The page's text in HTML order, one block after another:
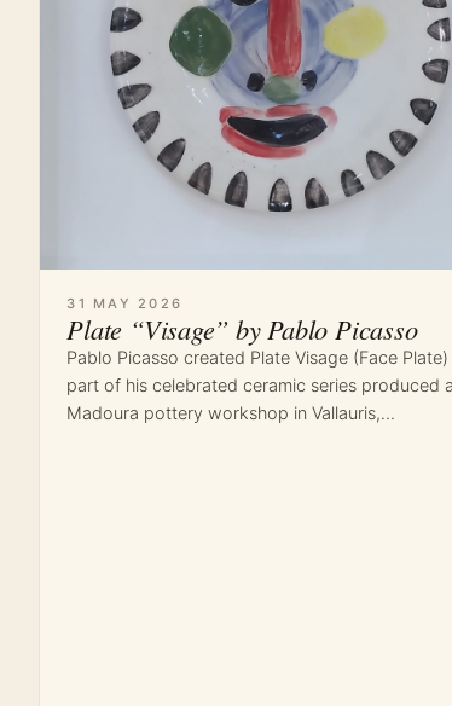
31 MAY 2026
Plate “Visage” by Pablo Picasso
Pablo Picasso created Plate Visage (Face Plate)
part of his celebrated ceramic series produced
Madoura pottery workshop in Vallauris,…